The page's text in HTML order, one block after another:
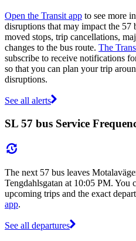
Open the Transit app to see more
disruptions that may impact the 57
moved stops, trip cancellations,
changes to the bus route. The
subscribe to receive notifications
so that you can plan your trip
disruptions.
See all alerts
SL 57 bus Service
The next 57 bus leaves
Tengdahlsgatan at 10:05 PM. You
upcoming trips and the exact
app.
See all departures